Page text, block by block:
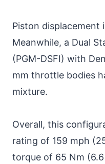
Piston displacement
Meanwhile, a Dual
(PGM-DSFI) with
mm throttle bodies
mixture.
Overall, this
rating of 159 mph
torque of 65 Nm